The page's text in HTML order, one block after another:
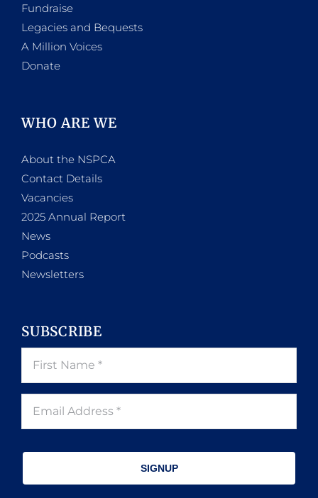
Fundraise
Legacies and Bequests
A Million Voices
Donate
WHO ARE WE
About the NSPCA
Contact Details
Vacancies
2025 Annual Report
News
Podcasts
Newsletters
SUBSCRIBE
SIGNUP